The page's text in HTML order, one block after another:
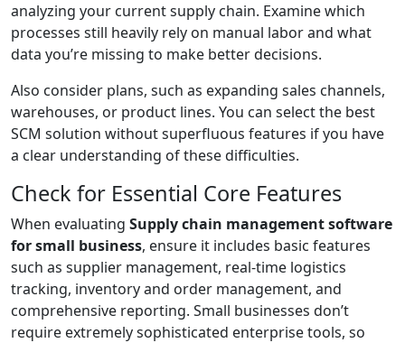
analyzing your current supply chain. Examine which
processes still heavily rely on manual labor and what
data you’re missing to make better decisions.
Also consider plans, such as expanding sales channels,
warehouses, or product lines. You can select the best
SCM solution without superfluous features if you have
a clear understanding of these difficulties.
Check for Essential Core Features
When evaluating Supply chain management software
for small business, ensure it includes basic features
such as supplier management, real-time logistics
tracking, inventory and order management, and
comprehensive reporting. Small businesses don’t
require extremely sophisticated enterprise tools, so